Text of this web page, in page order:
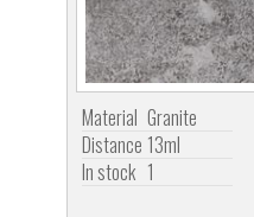
Material Granite
Distance 13ml
In stock 1